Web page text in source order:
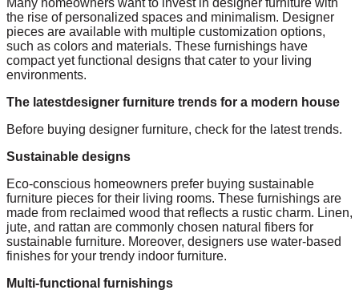
the rise of personalized spaces and minimalism. Designer
pieces are available with multiple customization options,
such as colors and materials. These furnishings have
compact yet functional designs that cater to your living
environments.
The latestdesigner furniture trends for a modern house
Before buying designer furniture, check for the latest trends.
Sustainable designs
Eco-conscious homeowners prefer buying sustainable
furniture pieces for their living rooms. These furnishings are
made from reclaimed wood that reflects a rustic charm. Linen,
jute, and rattan are commonly chosen natural fibers for
sustainable furniture. Moreover, designers use water-based
finishes for your trendy indoor furniture.
Multi-functional furnishings